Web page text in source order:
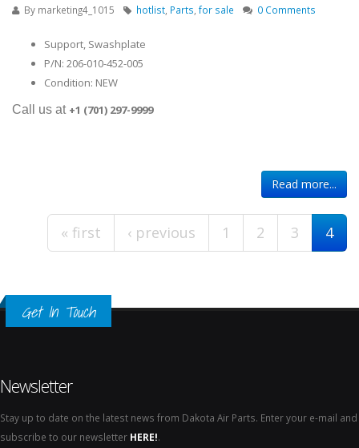
By marketing4_1015 hotlist Parts for sale 0 Comments
Support, Swashplate
P/N: 206-010-452-005
Condition: NEW
Call us at +1 (701) 297-9999
Read more...
« first ‹ previous 1 2 3 4
Get In Touch
Newsletter
Stay up to date on the latest news from Dakota Air Parts. Enter your e-mail and
subscribe to our newsletter HERE!.